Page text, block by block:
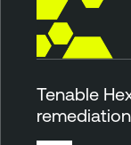
Tenable